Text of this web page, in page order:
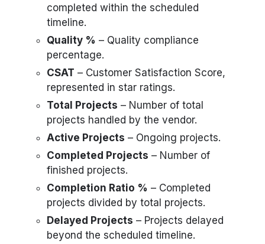
completed within the scheduled
timeline.
Quality % – Quality compliance
percentage.
CSAT – Customer Satisfaction Score,
represented in star ratings.
Total Projects – Number of total
projects handled by the vendor.
Active Projects – Ongoing projects.
Completed Projects – Number of
finished projects.
Completion Ratio % – Completed
projects divided by total projects.
Delayed Projects – Projects delayed
beyond the scheduled timeline.